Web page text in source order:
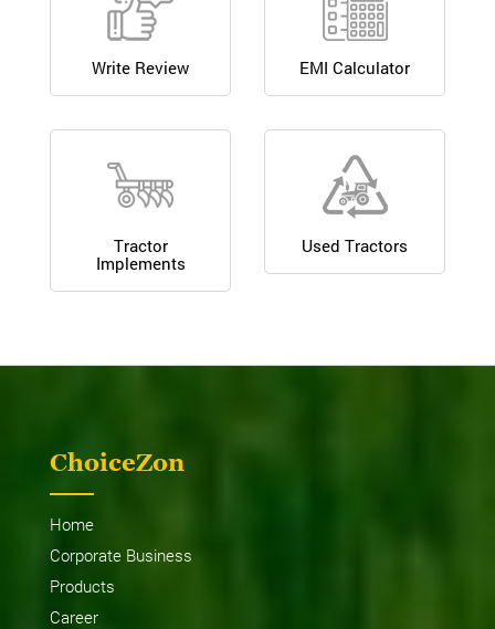
Write Review EMI Calculator
Tractor
Implements
Used Tractors
ChoiceZon
Home
Corporate Business
Products
Career